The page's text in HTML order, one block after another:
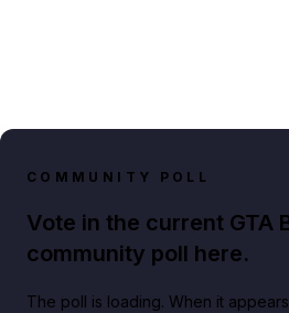
COMMUNITY POLL
Vote in the current GTA
community poll here.
The poll is loading. When it